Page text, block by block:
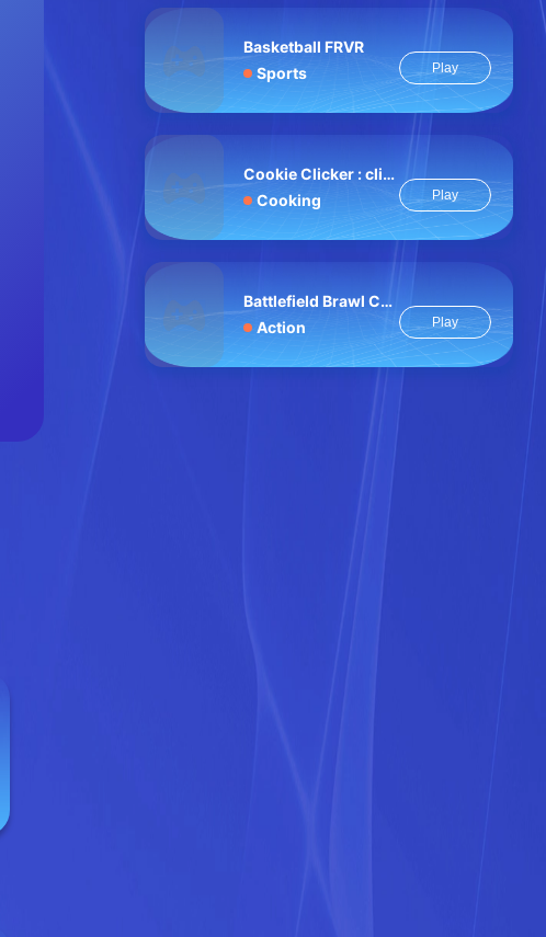
Basketball FRVR
Sports
Play
Cookie Clicker : clicker games
Cooking
Play
Battlefield Brawl Co op Challange
Action
Play